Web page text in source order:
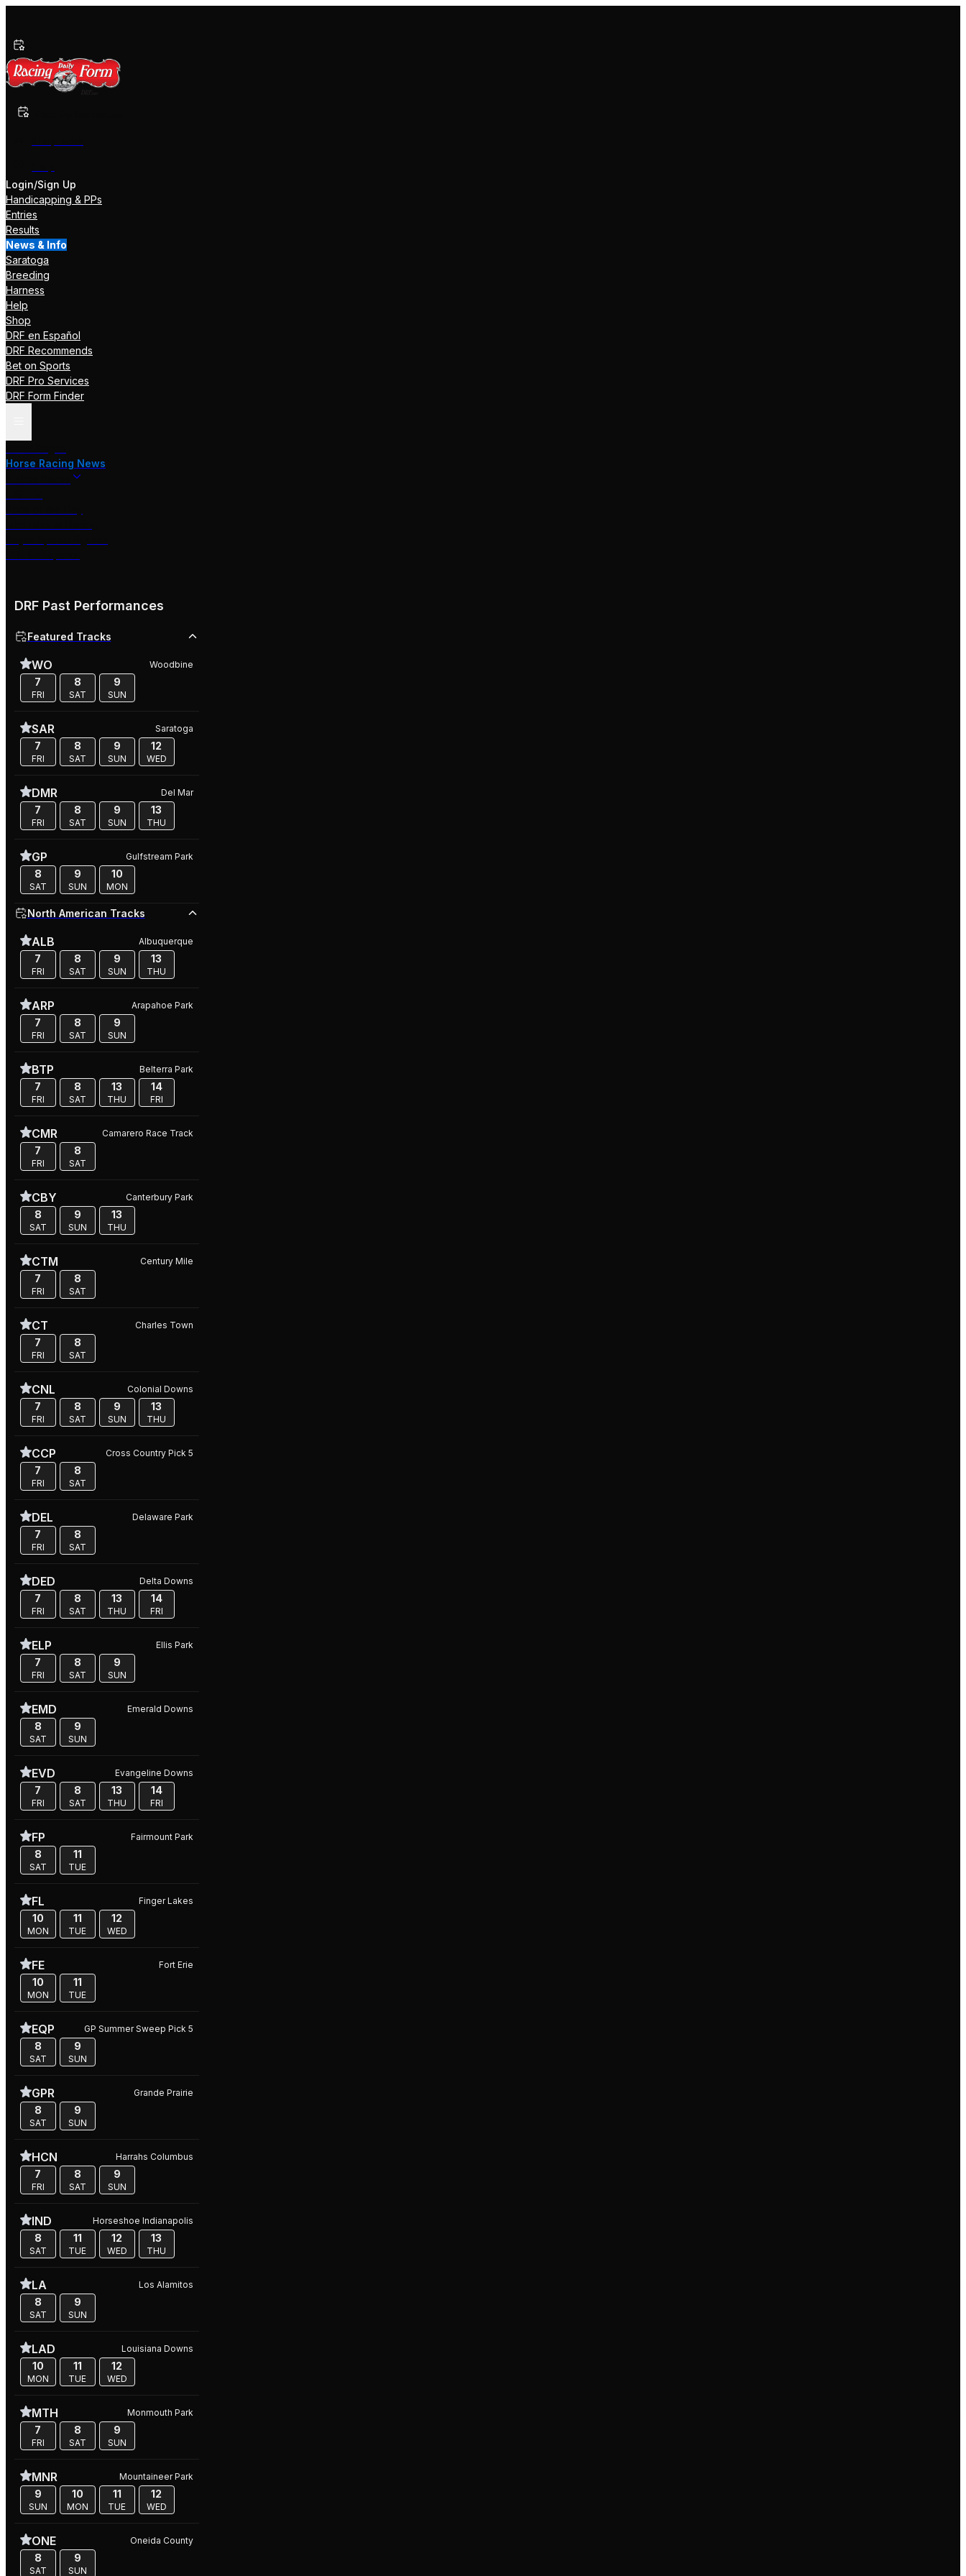
Login/Sign Up
Handicapping & PPs
Entries
Results
News & Info
Saratoga
Breeding
Harness
Help
Shop
DRF en Español
DRF Recommends
Bet on Sports
DRF Pro Services
DRF Form Finder
Horse Racing News
DRF Past Performances
Featured Tracks
WO Woodbine
7
FRI
8
SAT
9
SUN
SAR Saratoga
7
FRI
8
SAT
9
SUN
12
WED
DMR Del Mar
7
FRI
8
SAT
9
SUN
13
THU
GP Gulfstream Park
8
SAT
9
SUN
10
MON
North American Tracks
ALB Albuquerque
7
FRI
8
SAT
9
SUN
13
THU
ARP Arapahoe Park
7
FRI
8
SAT
9
SUN
BTP Belterra Park
7
FRI
8
SAT
13
THU
14
FRI
CMR Camarero Race Track
7
FRI
8
SAT
CBY Canterbury Park
8
SAT
9
SUN
13
THU
CTM Century Mile
7
FRI
8
SAT
CT Charles Town
7
FRI
8
SAT
CNL Colonial Downs
7
FRI
8
SAT
9
SUN
13
THU
CCP Cross Country Pick 5
7
FRI
8
SAT
DEL Delaware Park
7
FRI
8
SAT
DED Delta Downs
7
FRI
8
SAT
13
THU
14
FRI
ELP Ellis Park
7
FRI
8
SAT
9
SUN
EMD Emerald Downs
8
SAT
9
SUN
EVD Evangeline Downs
7
FRI
8
SAT
13
THU
14
FRI
FP Fairmount Park
8
SAT
11
TUE
FL Finger Lakes
10
MON
11
TUE
12
WED
FE Fort Erie
10
MON
11
TUE
EQP GP Summer Sweep Pick 5
8
SAT
9
SUN
GPR Grande Prairie
8
SAT
9
SUN
HCN Harrahs Columbus
7
FRI
8
SAT
9
SUN
IND Horseshoe Indianapolis
8
SAT
11
TUE
12
WED
13
THU
LA Los Alamitos
8
SAT
9
SUN
LAD Louisiana Downs
10
MON
11
TUE
12
WED
MTH Monmouth Park
7
FRI
8
SAT
9
SUN
MNR Mountaineer Park
9
SUN
10
MON
11
TUE
12
WED
ONE Oneida County
8
SAT
9
SUN